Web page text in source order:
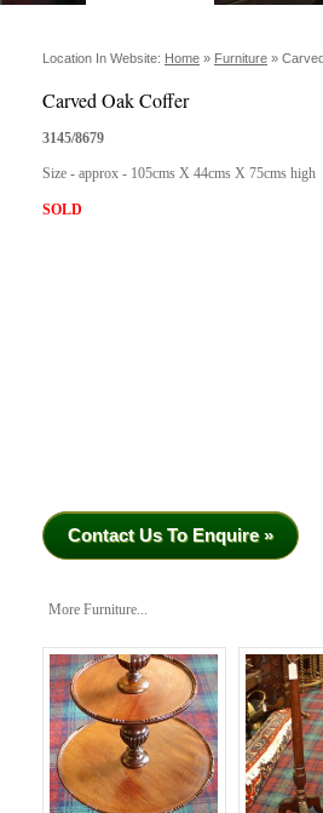
Location In Website: Home » Furniture »
Carved Oak Coffer
3145/8679
Size - approx - 105cms X 44cms X 75cms high
SOLD
Contact Us To Enquire »
More Furniture...